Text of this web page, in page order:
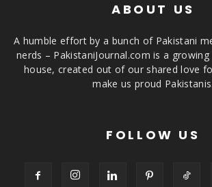
ABOUT US
A humble effort by a bunch of Pakistani
nerds – PakistaniJournal.com is a
house, created out of our shared love
make us proud Pakistanis.
FOLLOW US